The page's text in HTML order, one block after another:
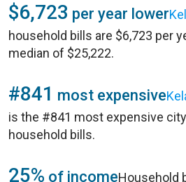
$6,723 per year lower
household bills are $6,723 per
median of $25,222.
#841 most expensive
is the #841 most expensive
household bills.
25% of incomeHousehold